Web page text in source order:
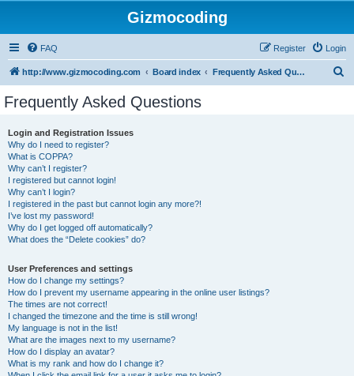
Gizmocoding
FAQ Login
Register
http://www.gizmocoding.com Board index Frequently Asked Questions
Frequently Asked Questions
Login and Registration Issues
Why do I need to register?
What is COPPA?
Why can’t I register?
I registered but cannot login!
Why can’t I login?
I registered in the past but cannot login any more?!
I’ve lost my password!
Why do I get logged off automatically?
What does the “Delete cookies” do?
User Preferences and settings
How do I change my settings?
How do I prevent my username appearing in the online user listings?
The times are not correct!
I changed the timezone and the time is still wrong!
My language is not in the list!
What are the images next to my username?
How do I display an avatar?
What is my rank and how do I change it?